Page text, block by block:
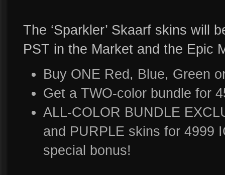
The ‘Sparkler’ Skaarf skins will
PST in the Market and the Epic
Buy ONE Red, Blue, Green
Get a TWO-color bundle for
ALL-COLOR BUNDLE
and PURPLE skins for 4999
special bonus!